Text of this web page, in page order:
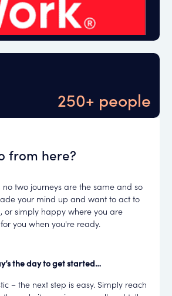
to Work 2024 certified
250+ people
from here?
no two journeys are the same and so
your mind up and want to act to
or simply happy where you are
you when you're ready.
the day to get started…
– the next step is easy. Simply reach